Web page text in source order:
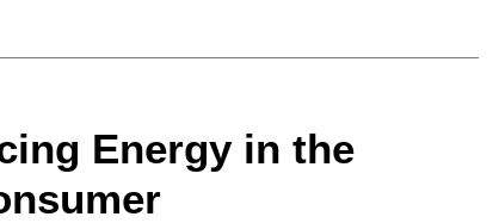
Energy in the